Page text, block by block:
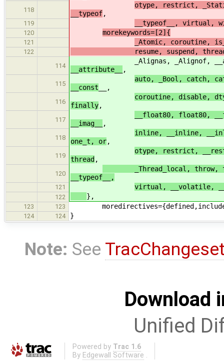
118
otype, restrict,
__typeof,
119 __typeof__, virtual,
120 morekeywords=[2]{
121 _Atomic, coroutine,
122 resume, suspend, thread,
114
_Alignas, _Alignof, __alignof,
__attribute__
,
115
auto, _Bool, catch,
__const __,
116
coroutine, disable,
finally,
117
__float80, float80,
__imag__
,
118
inline, __inline,
one_t, or,
119
otype, restrict,
thread ,
120
_Thread_local, throw,
__typeof__,
121 virtual, __volatile,
122 },
123 123
124 124 }
Note: See
Download
Unified
Powered by Trac 1.6
By Edgewall Software .